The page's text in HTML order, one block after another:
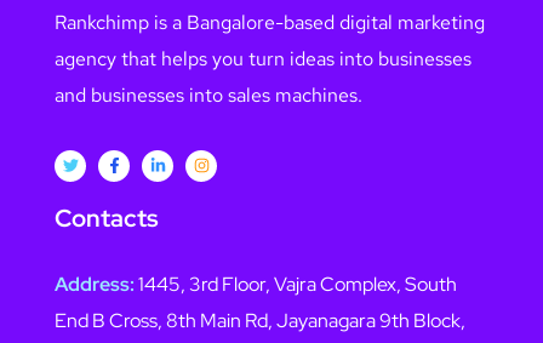
Rankchimp is a Bangalore-based digital marketing
agency that helps you turn ideas into businesses
and businesses into sales machines.
Contacts
Address:1445, 3rd Floor, Vajra Complex, South
End B Cross, 8th Main Rd, Jayanagara 9th Block,